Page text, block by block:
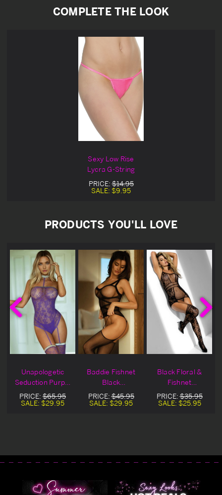
COMPLETE THE LOOK
Sexy Low Rise
Lycra G-String
PRICE:$14.95
SALE: $9.95
PRODUCTS YOU'LL LOVE
Unapologetic
Seduction Purple
Fishnet
Bodystocking Set
PRICE: $65.95
SALE: $29.95
Baddie Fishnet
Black
Bodystocking
PRICE:$45.95
SALE: $29.95
Black Floral &
Fishnet
Bodystocking
PRICE:$35.95
SALE: $25.95